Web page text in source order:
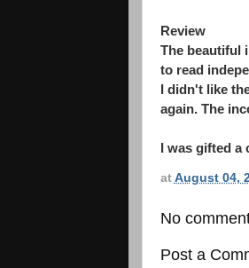
Review
The beautiful
to read
I didn't like
again. The
I was gifted
at August 04,
No
Post a